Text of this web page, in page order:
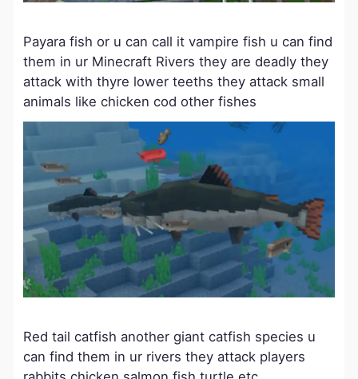
Payara fish or u can call it vampire fish u can find
them in ur Minecraft Rivers they are deadly they
attack with thyre lower teeths they attack small
animals like chicken cod other fishes
Red tail catfish another giant catfish species u
can find them in ur rivers they attack players